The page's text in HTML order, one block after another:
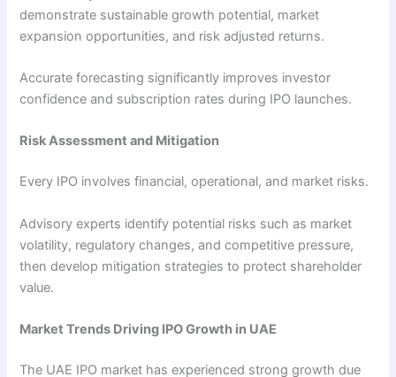
demonstrate sustainable growth potential, market
expansion opportunities, and risk adjusted returns.
Accurate forecasting significantly improves investor
confidence and subscription rates during IPO launches.
Risk Assessment and Mitigation
Every IPO involves financial, operational, and market risks.
Advisory experts identify potential risks such as market
volatility, regulatory changes, and competitive pressure,
then develop mitigation strategies to protect shareholder
value.
Market Trends Driving IPO Growth in UAE
The UAE IPO market has experienced strong growth due